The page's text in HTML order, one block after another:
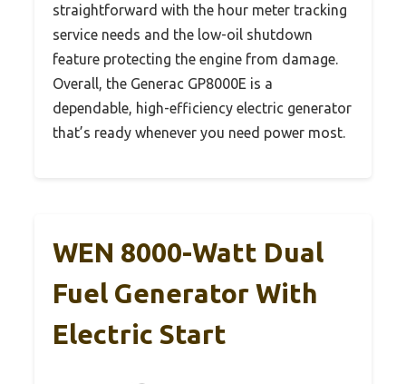
straightforward with the hour meter tracking
service needs and the low-oil shutdown
feature protecting the engine from damage.
Overall, the Generac GP8000E is a
dependable, high-efficiency electric generator
that’s ready whenever you need power most.
WEN 8000-Watt Dual
Fuel Generator With
Electric Start